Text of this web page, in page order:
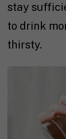
stay
to drink
thirsty.